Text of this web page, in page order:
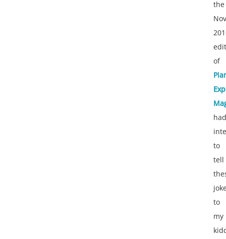
the
of
had
to
tell
to
my